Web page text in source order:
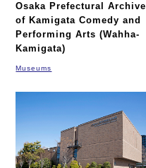
Osaka Prefectural Archive
of Kamigata Comedy and
Performing Arts (Wahha-
Kamigata)
Museums